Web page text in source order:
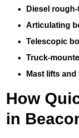
Diesel
Articulating
Telescopic
Truck-
Mast lifts
How
in